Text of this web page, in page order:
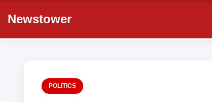
Newstower
POLITICS